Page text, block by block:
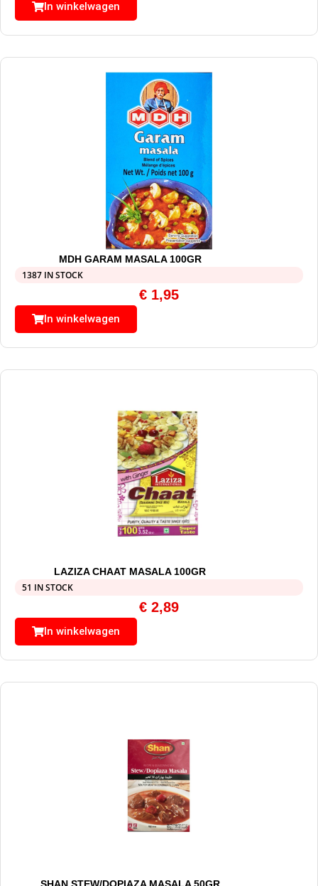
In winkelwagen
MDH GARAM MASALA 100GR
1387 IN STOCK
€ 1,95
In winkelwagen
LAZIZA CHAAT MASALA 100GR
51 IN STOCK
€ 2,89
In winkelwagen